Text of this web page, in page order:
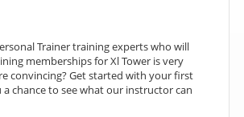
Trainer training experts who will
memberships for Xl Tower is very
convincing? Get started with your first
chance to see what our instructor can